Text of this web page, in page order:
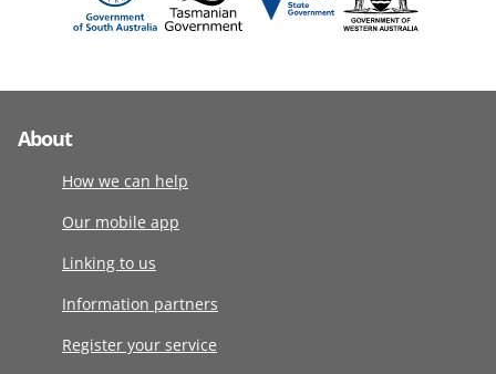
About
How we can help
Our mobile app
Linking to us
Information partners
Register your service